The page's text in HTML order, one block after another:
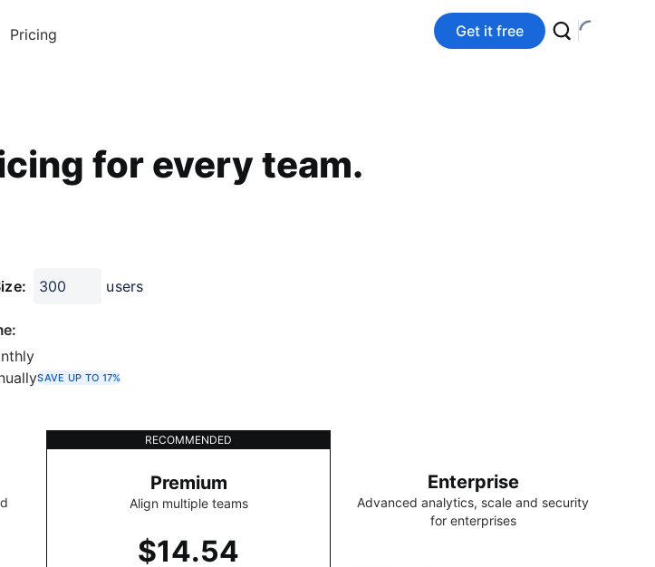
Pricing Get it free
for every team.
users
SAVE UP TO 17%
RECOMMENDED
Premium
Align multiple teams
$14.54
Enterprise
Advanced analytics, scale and security
for enterprises